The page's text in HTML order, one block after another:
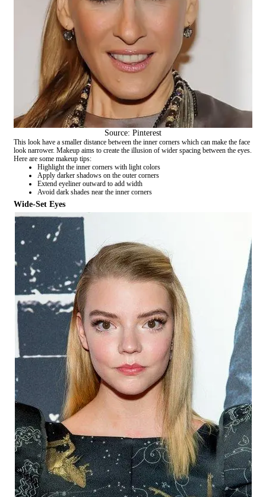
Source: Pinterest
This look have a smaller distance between the inner corners which can make the face
look narrower. Makeup aims to create the illusion of wider spacing between the eyes.
Here are some makeup tips:
Highlight the inner corners with light colors
Apply darker shadows on the outer corners
Extend eyeliner outward to add width
Avoid dark shades near the inner corners
Wide-Set Eyes